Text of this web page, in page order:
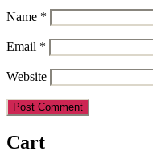
Name *
Email *
Website
Cart